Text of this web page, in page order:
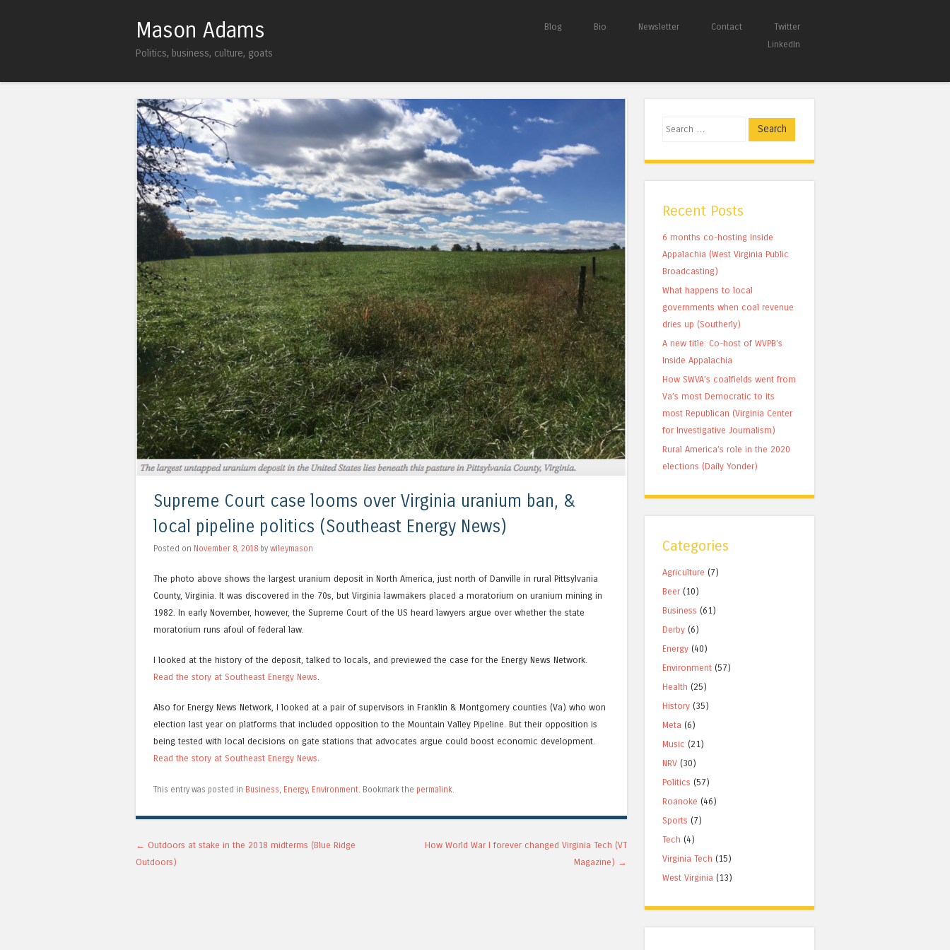
Mason Adams
Politics, business, culture, goats
Skip to contentBlog Bio Newsletter Contact
Twitter
LinkedIn
Supreme Court case looms over Virginia uranium ban, &
local pipeline politics (Southeast Energy News)
Posted on November 8, 2018 by wileymason
The photo above shows the largest uranium deposit in North America, just north of Danville in rural Pittsylvania
County, Virginia. It was discovered in the 70s, but Virginia lawmakers placed a moratorium on uranium mining in
1982. In early November, however, the Supreme Court of the US heard lawyers argue over whether the state
moratorium runs afoul of federal law.
I looked at the history of the deposit, talked to locals, and previewed the case for the Energy News Network.
Read the story at Southeast Energy News.
Also for Energy News Network, I looked at a pair of supervisors in Franklin & Montgomery counties (Va) who won
election last year on platforms that included opposition to the Mountain Valley Pipeline. But their opposition is
being tested with local decisions on gate stations that advocates argue could boost economic development.
Read the story at Southeast Energy News.
This entry was posted in Business Energy, Environment . Bookmark the permalink
Post navigation
← Outdoors at stake in the 2018 midterms (Blue Ridge
Outdoors)
How World War I forever changed Virginia Tech (VT
Magazine) →
Search
Recent Posts
6 months co-hosting Inside
Appalachia (West Virginia Public
Broadcasting)
What happens to local
governments when coal revenue
dries up (Southerly)
A new title: Co-host of WVPB’s
Inside Appalachia
How SWVA’s coalfields went from
Va’s most Democratic to its
most Republican (Virginia Center
for Investigative Journalism)
Rural America’s role in the 2020
elections (Daily Yonder)
Categories
Agriculture (7)
Beer (10)
Business (61)
Derby (6)
Energy (40)
Environment (57)
Health (25)
History (35)
Meta (6)
Music (21)
NRV (30)
Politics (57)
Roanoke (46)
Sports (7)
Tech (4)
Virginia Tech (15)
West Virginia (13)